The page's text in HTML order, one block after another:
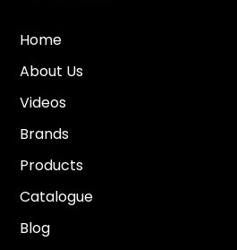
Home
About Us
Videos
Brands
Products
Catalogue
Blog